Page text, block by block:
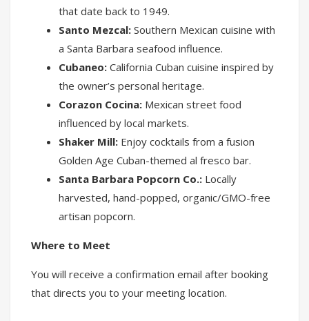
that date back to 1949.
Santo Mezcal: Southern Mexican cuisine with
a Santa Barbara seafood influence.
Cubaneo: California Cuban cuisine inspired by
the owner’s personal heritage.
Corazon Cocina: Mexican street food
influenced by local markets.
Shaker Mill: Enjoy cocktails from a fusion
Golden Age Cuban-themed al fresco bar.
Santa Barbara Popcorn Co.: Locally
harvested, hand-popped, organic/GMO-free
artisan popcorn.
Where to Meet
You will receive a confirmation email after booking
that directs you to your meeting location.